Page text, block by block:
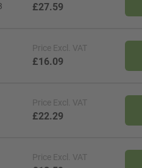
£27.59
Price Excl. VAT
£16.09
Price Excl. VAT
£22.29
Price Excl. VAT